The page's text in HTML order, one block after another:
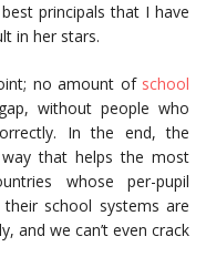
principals that I have
in her stars.
no amount of school
without people who
In the end, the
that helps the most
whose per-pupil
school systems are
and we can’t even crack